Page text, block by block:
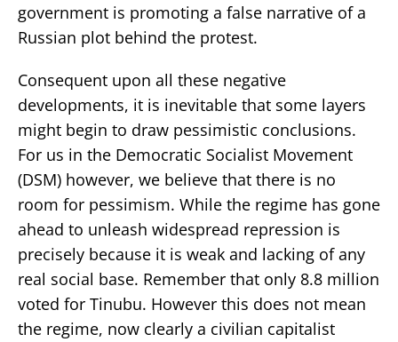
government is promoting a false narrative of a
Russian plot behind the protest.
Consequent upon all these negative
developments, it is inevitable that some layers
might begin to draw pessimistic conclusions.
For us in the Democratic Socialist Movement
(DSM) however, we believe that there is no
room for pessimism. While the regime has gone
ahead to unleash widespread repression is
precisely because it is weak and lacking of any
real social base. Remember that only 8.8 million
voted for Tinubu. However this does not mean
the regime, now clearly a civilian capitalist